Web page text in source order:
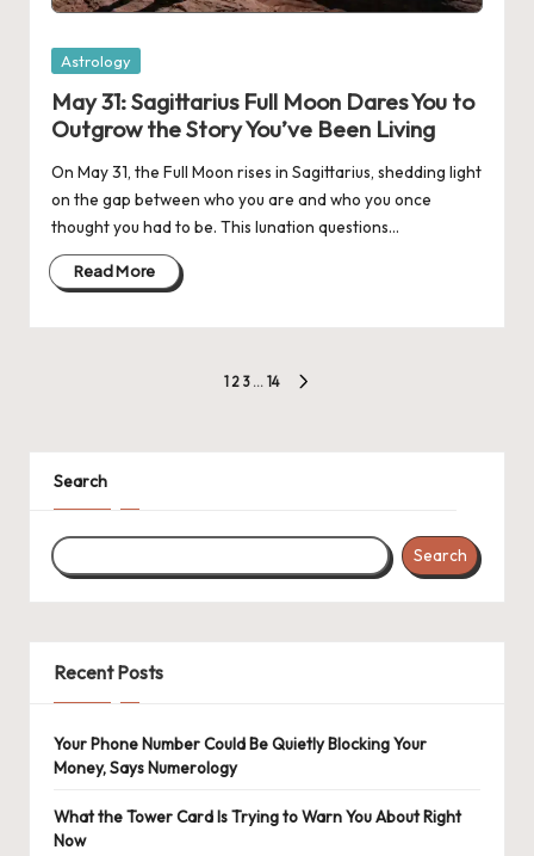
Posted
Astrology
May 31: Sagittarius Full Moon Dares You to
Outgrow the Story You’ve Been Living
On May 31, the Full Moon rises in Sagittarius, shedding light
on the gap between who you are and who you once
thought you had to be. This lunation questions…
Read More
1 2 3 … 14
Search
Search
Recent Posts
Your Phone Number Could Be Quietly Blocking Your
Money, Says Numerology
What the Tower Card Is Trying to Warn You About Right
Now